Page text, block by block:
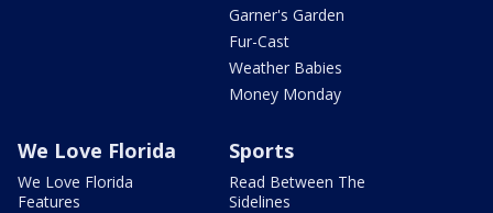
Garner's Garden
Fur-Cast
Weather Babies
Money Monday
We Love Florida
We Love Florida
Features
Sports
Read Between The
Sidelines